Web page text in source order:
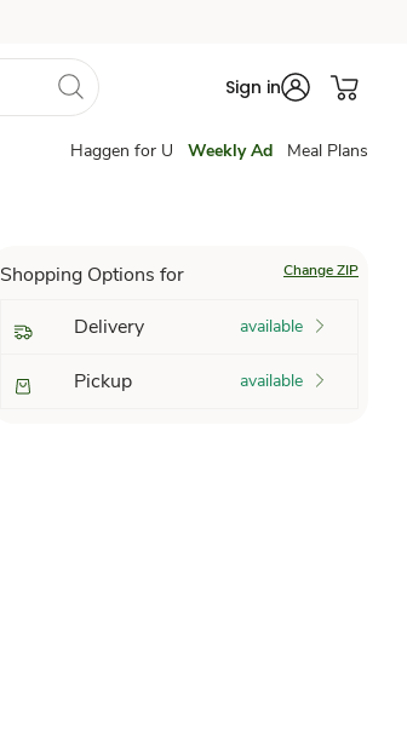
Sign in
Haggen for U Weekly Ad Meal Plans
Shopping Options for Change ZIP
Delivery available
Pickup available